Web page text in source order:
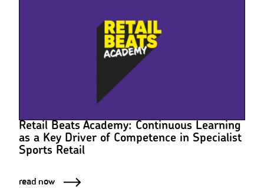
Retail Beats Academy: Continuous Learning
as a Key Driver of Competence in Specialist
Sports Retail
read now